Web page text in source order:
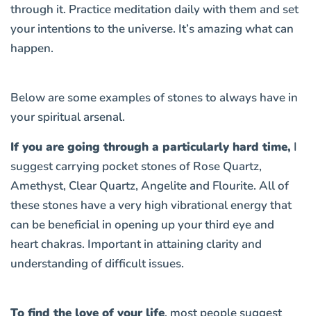
through it. Practice meditation daily with them and set
your intentions to the universe. It’s amazing what can
happen.
Below are some examples of stones to always have in
your spiritual arsenal.
If you are going through a particularly hard time, I
suggest carrying pocket stones of Rose Quartz,
Amethyst, Clear Quartz, Angelite and Flourite. All of
these stones have a very high vibrational energy that
can be beneficial in opening up your third eye and
heart chakras. Important in attaining clarity and
understanding of difficult issues.
To find the love of your life, most people suggest